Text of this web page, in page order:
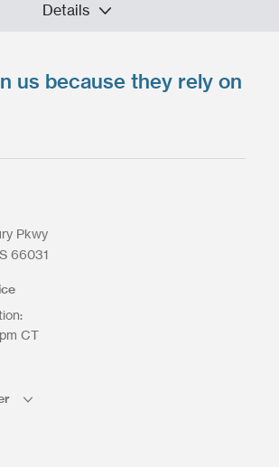
Details
us because they rely on
Pkwy
66031
CT